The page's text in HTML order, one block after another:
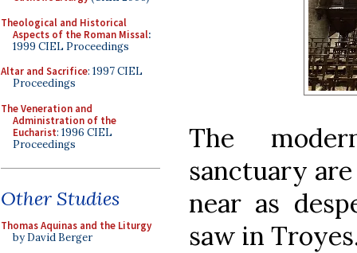
Theological and Historical
Aspects of the Roman Missal:
1999 CIEL Proceedings
Altar and Sacrifice: 1997 CIEL
Proceedings
The Veneration and
Administration of the
Eucharist: 1996 CIEL
Proceedings
Other Studies
Thomas Aquinas and the Liturgy
by David Berger
The
sanctuary
near as
saw in